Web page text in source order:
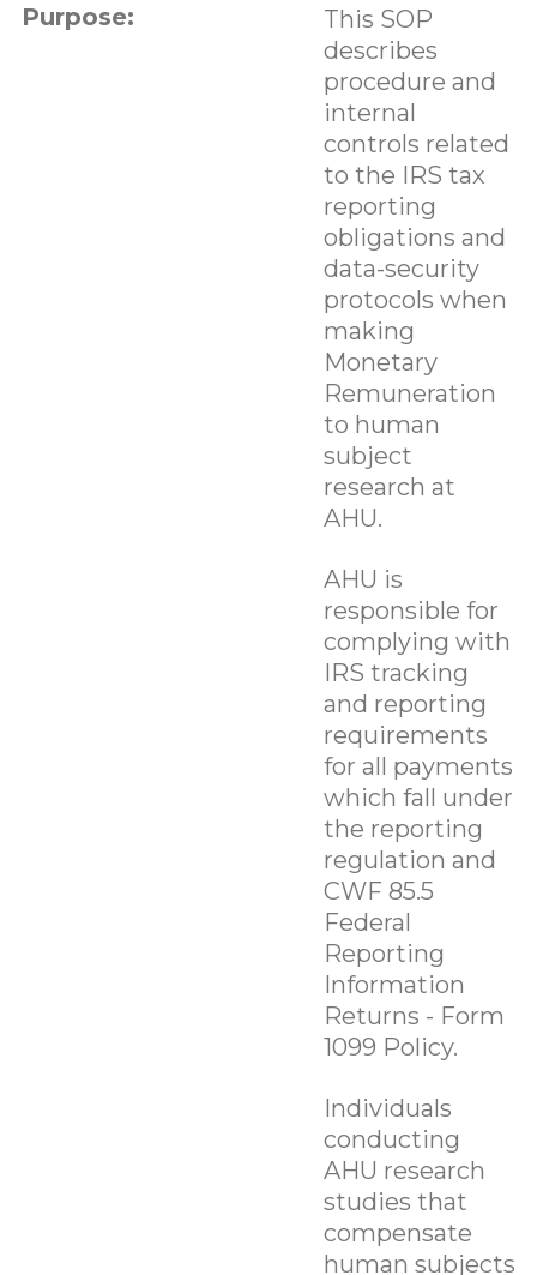
Purpose:
This SOP
describes
procedure and
internal
controls related
to the IRS tax
reporting
obligations and
data-security
protocols when
making
Monetary
Remuneration
to human
subject
research at
AHU.
AHU is
responsible for
complying with
IRS tracking
and reporting
requirements
for all payments
which fall under
the reporting
regulation and
CWF 85.5
Federal
Reporting
Information
Returns - Form
1099 Policy.
Individuals
conducting
AHU research
studies that
compensate
human subjects